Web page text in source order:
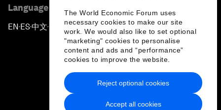
The World Economic Forum uses
necessary cookies to make our site
work. We would also like to set optional
"marketing" cookies to personalise
content and ads and “performance”
cookies to improve the website.
Accept all cookies
Reject optional cookies
Language editions
EN ▪ ES▪中文▪ 日本語
Privacy Policy & Terms of Service